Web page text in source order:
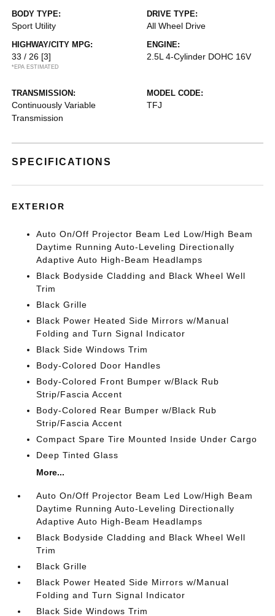
BODY TYPE:
Sport Utility
DRIVE TYPE:
All Wheel Drive
HIGHWAY/CITY MPG:
33 / 26 [3]
*EPA ESTIMATED
ENGINE:
2.5L 4-Cylinder DOHC 16V
TRANSMISSION:
Continuously Variable
Transmission
MODEL CODE:
TFJ
SPECIFICATIONS
EXTERIOR
Auto On/Off Projector Beam Led Low/High Beam
Daytime Running Auto-Leveling Directionally
Adaptive Auto High-Beam Headlamps
Black Bodyside Cladding and Black Wheel Well
Trim
Black Grille
Black Power Heated Side Mirrors w/Manual
Folding and Turn Signal Indicator
Black Side Windows Trim
Body-Colored Door Handles
Body-Colored Front Bumper w/Black Rub
Strip/Fascia Accent
Body-Colored Rear Bumper w/Black Rub
Strip/Fascia Accent
Compact Spare Tire Mounted Inside Under Cargo
Deep Tinted Glass
More...
Auto On/Off Projector Beam Led Low/High Beam
Daytime Running Auto-Leveling Directionally
Adaptive Auto High-Beam Headlamps
Black Bodyside Cladding and Black Wheel Well
Trim
Black Grille
Black Power Heated Side Mirrors w/Manual
Folding and Turn Signal Indicator
Black Side Windows Trim